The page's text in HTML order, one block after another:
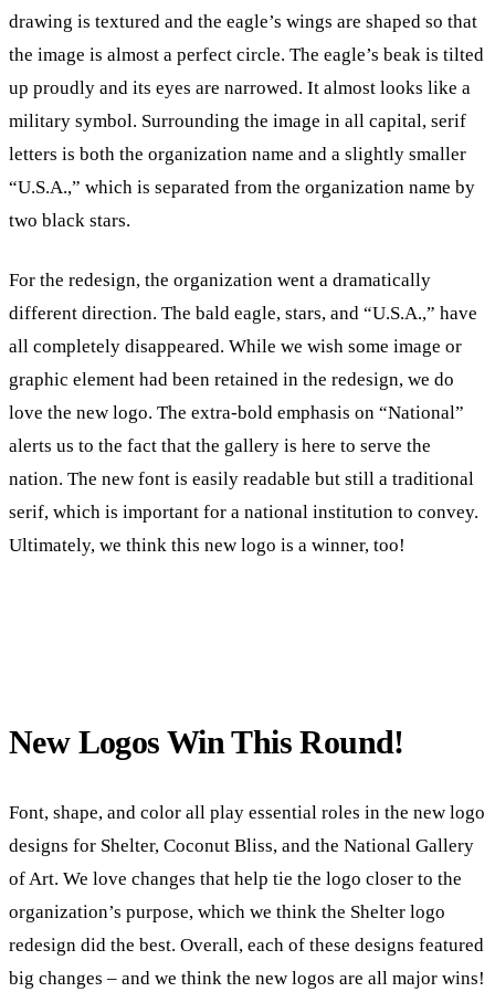
drawing is textured and the eagle’s wings are shaped so that
the image is almost a perfect circle. The eagle’s beak is tilted
up proudly and its eyes are narrowed. It almost looks like a
military symbol. Surrounding the image in all capital, serif
letters is both the organization name and a slightly smaller
“U.S.A.,” which is separated from the organization name by
two black stars.
For the redesign, the organization went a dramatically
different direction. The bald eagle, stars, and “U.S.A.,” have
all completely disappeared. While we wish some image or
graphic element had been retained in the redesign, we do
love the new logo. The extra-bold emphasis on “National”
alerts us to the fact that the gallery is here to serve the
nation. The new font is easily readable but still a traditional
serif, which is important for a national institution to convey.
Ultimately, we think this new logo is a winner, too!
New Logos Win This Round!
Font, shape, and color all play essential roles in the new logo
designs for Shelter, Coconut Bliss, and the National Gallery
of Art. We love changes that help tie the logo closer to the
organization’s purpose, which we think the Shelter logo
redesign did the best. Overall, each of these designs featured
big changes – and we think the new logos are all major wins!